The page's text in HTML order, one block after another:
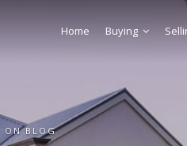
ON BLOG
Home Buying